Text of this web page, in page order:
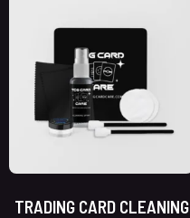
TRADING CARD CLEANING